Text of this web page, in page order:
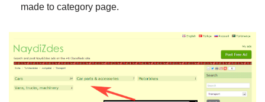
made to category page.